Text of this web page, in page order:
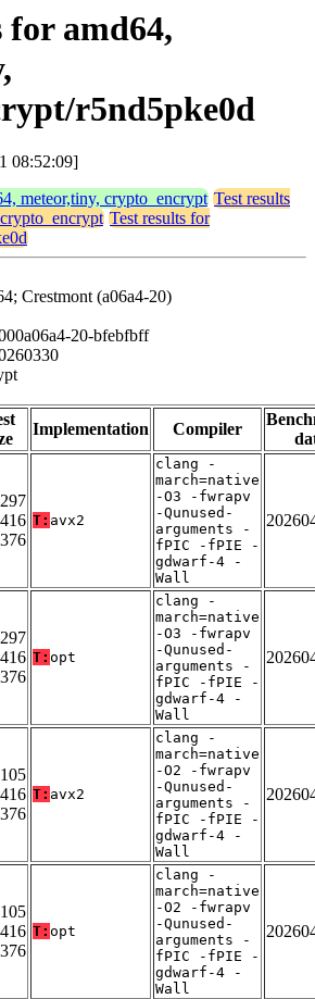
for amd64,
r5nd5pke0d
08:52:09]
meteor,tiny, crypto_encrypt Test results
Test results for
Crestmont (a06a4-20)
20-bfebfbff
Implementation Compiler
T: avx2
clang -
march=native
-O3 -fwrapv
-Qunused-
arguments -
fPIC -fPIE -
gdwarf-4 -
Wall
T: opt
clang -
march=native
-O3 -fwrapv
-Qunused-
arguments -
fPIC -fPIE -
gdwarf-4 -
Wall
T: avx2
clang -
march=native
-O2 -fwrapv
-Qunused-
arguments -
fPIC -fPIE -
gdwarf-4 -
Wall
T: opt
clang -
march=native
-O2 -fwrapv
-Qunused-
arguments -
fPIC -fPIE -
gdwarf-4 -
Wall